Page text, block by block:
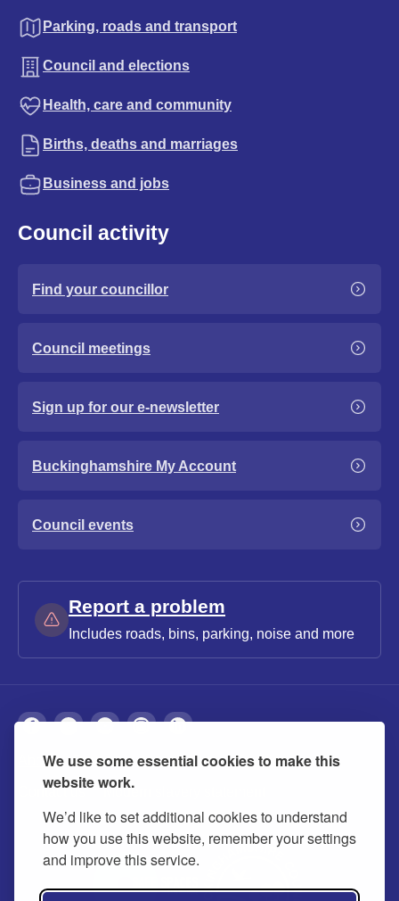
We use some essential cookies to make this
website work.
We’d like to set additional cookies to understand
how you use this website, remember your settings
and improve this service.
Parking, roads and transport
Council and elections
Health, care and community
Births, deaths and marriages
Business and jobs
Council activity
Find your councillor
Council meetings
Sign up for our e-newsletter
Buckinghamshire My Account
Council events
Report a problem
Includes roads, bins, parking, noise and more
About Privacy Accessibility Cookies
Contact us Modern slavery statement